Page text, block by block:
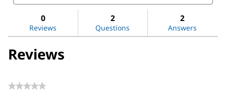
for
sulfoxide
and
0
Reviews
2
Questions
2
Answers
Reviews
★★★★★